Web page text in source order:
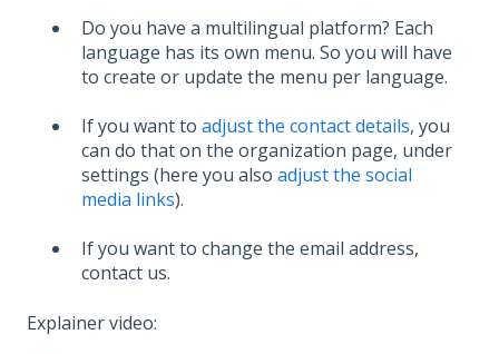
Do you have a multilingual platform? Each
language has its own menu. So you will have
to create or update the menu per language.
If you want to adjust the contact details, you
can do that on the organization page, under
settings (here you also adjust the social
media links).
If you want to change the email address,
contact us.
Explainer video: